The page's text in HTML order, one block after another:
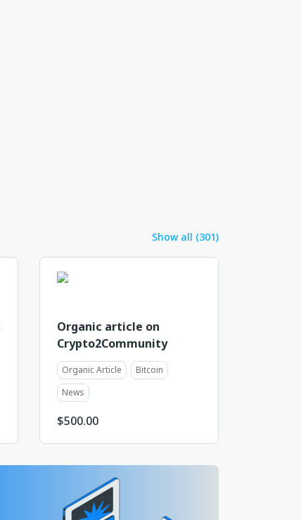
Show all (301)
Organic article on
Crypto2Community
Organic Article
Bitcoin
News
$500.00